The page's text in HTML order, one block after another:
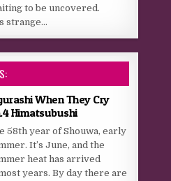
to be uncovered.
strange...
When They Cry
Himatsubushi
58th year of Shouwa, early
It’s June, and the
heat has arrived
years. By day there are